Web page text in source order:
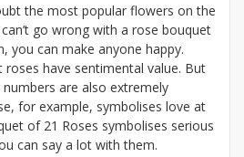
the most popular flowers on the
go wrong with a rose bouquet
you can make anyone happy.
roses have sentimental value. But
are also extremely
for example, symbolises love at
of 21 Roses symbolises serious
can say a lot with them.